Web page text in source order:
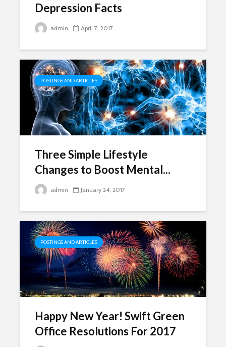
Depression Facts
admin April 7, 2017
POSTINGS AND ARTICLES
Three Simple Lifestyle
Changes to Boost Mental...
admin January 24, 2017
POSTINGS AND ARTICLES
Happy New Year! Swift Green
Office Resolutions For 2017